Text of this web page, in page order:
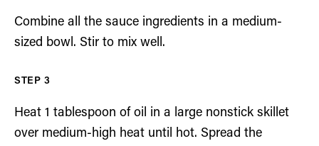
Combine all the sauce ingredients in a medium-
sized bowl. Stir to mix well.
Heat 1 tablespoon of oil in a large nonstick skillet
over medium-high heat until hot. Spread the